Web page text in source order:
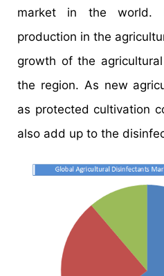
market in the world.
production in the
growth of the agricultural
the region. As new
as protected cultivation
also add up to the